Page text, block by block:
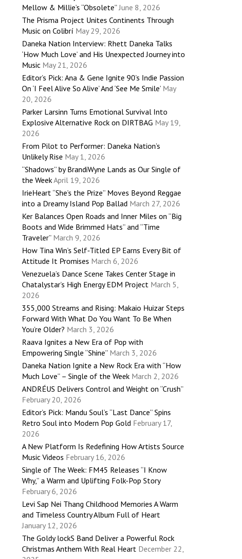
Mellow & Millie’s “Obsolete” June 8, 2026
The Prisma Project Unites Continents Through
Music on Colibrí May 29, 2026
Daneka Nation Interview: Rhett Daneka Talks
‘How Much Love’ and His Unexpected Journey into
Music May 21, 2026
Editor’s Pick: Ana & Gene Ignite 90’s Indie Passion
On ‘I Feel Alive So Alive’ And ‘See Me Smile’ May
20, 2026
Parker Larsinn Turns Emotional Survival Into
Explosive Alternative Rock on DIRTBAG May 19,
2026
From Pilot to Performer: Daneka Nation’s
Unlikely Rise May 1, 2026
“Shadows” by BrandiWyne Lands as Our Single of
the WeekApril 19, 2026
IrieHeart “She’s the Prize” Moves Beyond Reggae
into a Dreamy Island Pop Ballad March 27, 2026
Ker Balances Open Roads and Inner Miles on “Big
Boots and Wide Brimmed Hats” and “Time
Traveler” March 9, 2026
How Tina Win’s Self-Titled EP Earns Every Bit of
Attitude It Promises March 6, 2026
Venezuela’s Dance Scene Takes Center Stage in
Chatalystar’s High Energy EDM Project March 5,
2026
355,000 Streams and Rising: Makaio Huizar Steps
Forward With What Do You Want To Be When
You’re Older? March 3, 2026
Raava Ignites a New Era of Pop with
Empowering Single “Shine” March 3, 2026
Daneka Nation Ignite a New Rock Era with “How
Much Love” – Single of the Week March 2, 2026
ANDRÉUS Delivers Control and Weight on “Crush”
February 20, 2026
Editor’s Pick: Mandu Soul’s “Last Dance” Spins
Retro Soul into Modern Pop Gold February 17,
2026
A New Platform Is Redefining How Artists Source
Music Videos February 16, 2026
Single of The Week: FM45 Releases “I Know
Why,” a Warm and Uplifting Folk-Pop Story
February 6, 2026
Levi Sap Nei Thang Childhood Memories A Warm
and Timeless Country Album Full of Heart
January 12, 2026
The Goldy lockS Band Deliver a Powerful Rock
Christmas Anthem With Real Heart December 22,